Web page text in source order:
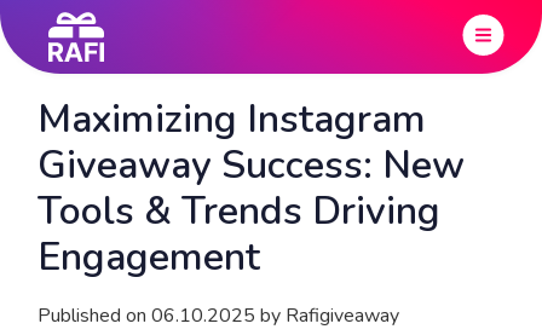
Maximizing Instagram
Giveaway Success: New
Tools & Trends Driving
Engagement
Published on 06.10.2025 by Rafigiveaway